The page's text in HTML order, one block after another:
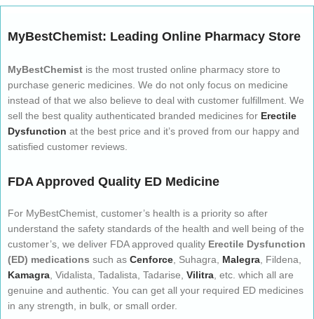
MyBestChemist: Leading Online Pharmacy Store
MyBestChemist is the most trusted online pharmacy store to
purchase generic medicines. We do not only focus on medicine
instead of that we also believe to deal with customer fulfillment. We
sell the best quality authenticated branded medicines for Erectile
Dysfunction at the best price and it’s proved from our happy and
satisfied customer reviews.
FDA Approved Quality ED Medicine
For MyBestChemist, customer’s health is a priority so after
understand the safety standards of the health and well being of the
customer’s, we deliver FDA approved quality Erectile Dysfunction
(ED) medications such as Cenforce , Suhagra, Malegra , Fildena,
Kamagra , Vidalista, Tadalista, Tadarise, Vilitra , etc. which all are
genuine and authentic. You can get all your required ED medicines
in any strength, in bulk, or small order.